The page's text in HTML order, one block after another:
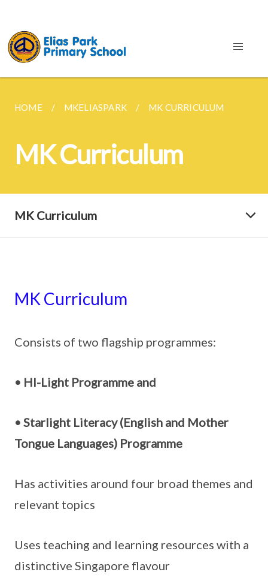
HOME MKELIASPARK MK CURRICULUM
MK Curriculum
MK Curriculum
MK Curriculum
Consists of two flagship programmes:
• HI-Light Programme and
• Starlight Literacy (English and Mother
Tongue Languages) Programme
Has activities around four broad themes and
relevant topics
Uses teaching and learning resources with a
distinctive Singapore flavour